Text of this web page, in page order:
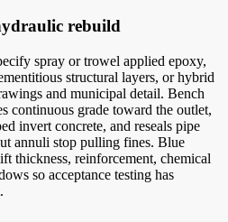
rebuild
spray or trowel applied epoxy,
structural layers, or hybrid
and municipal detail. Bench
continuous grade toward the outlet,
invert concrete, and reseals pipe
annuli stop pulling fines. Blue
thickness, reinforcement, chemical
so acceptance testing has